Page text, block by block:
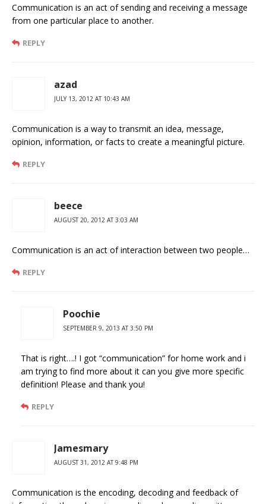
Communication is an act of sending and receiving a message
from one particular place to another.
REPLY
azad
JULY 13, 2012 AT 10:43 AM
Communication is a way to transmit an idea, message,
opinion, information, or facts to create a meaningful picture.
REPLY
beece
AUGUST 20, 2012 AT 3:03 AM
Communication is an act of interaction between two people…
REPLY
Poochie
SEPTEMBER 9, 2013 AT 3:50 PM
That is right….! I got “communication” for home work and i
am trying to find more about it can you give more specific
definition! Please and thank you!
REPLY
Jamesmary
AUGUST 31, 2012 AT 9:48 PM
Communication is the encoding, decoding and feedback of